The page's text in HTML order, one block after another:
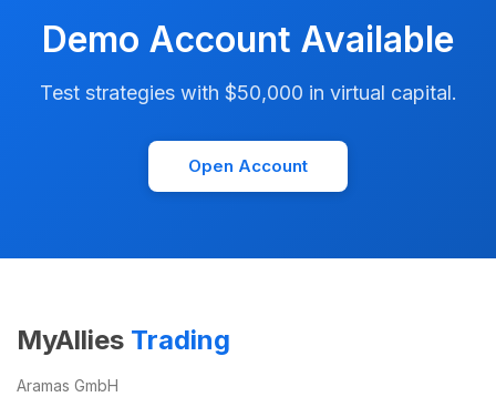
Demo Account Available
Test strategies with $50,000 in virtual capital.
Open Account
MyAllies Trading
Aramas GmbH